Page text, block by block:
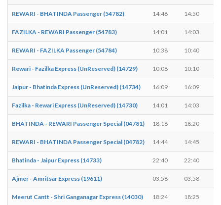
REWARI - BHATINDA Passenger (54782) 14:48 14:50
FAZILKA - REWARI Passenger (54783) 14:01 14:03
REWARI - FAZILKA Passenger (54784) 10:38 10:40
Rewari - Fazilka Express (UnReserved) (14729) 10:08 10:10
Jaipur - Bhatinda Express (UnReserved) (14734) 16:09 16:09
Fazilka - Rewari Express (UnReserved) (14730) 14:01 14:03
BHATINDA - REWARI Passenger Special (04781) 18:18 18:20
REWARI - BHATINDA Passenger Special (04782) 14:44 14:45
Bhatinda - Jaipur Express (14733) 22:40 22:40
Ajmer - Amritsar Express (19611) 03:58 03:58
Meerut Cantt - Shri Ganganagar Express (14030) 18:24 18:25